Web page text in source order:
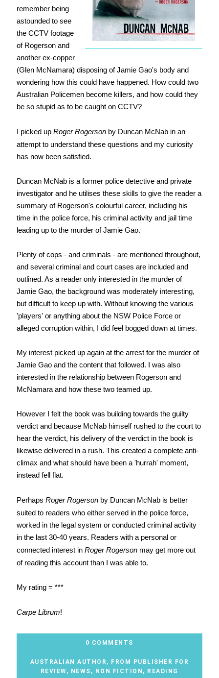
remember being
astounded to see
the CCTV footage
of Rogerson and
another ex-copper
(Glen McNamara) disposing of Jamie Gao's body and
wondering how this could have happened. How could two
Australian Policemen become killers, and how could they
be so stupid as to be caught on CCTV?
I picked upRoger Rogersonby Duncan McNab in an
attempt to understand these questions and my curiosity
has now been satisfied.
Duncan McNab is a former police detective and private
investigator and he utilises these skills to give the reader a
summary of Rogerson's colourful career, including his
time in the police force, his criminal activity and jail time
leading up to the murder of Jamie Gao.
Plenty of cops - and criminals - are mentioned throughout,
and several criminal and court cases are included and
outlined. As a reader only interested in the murder of
Jamie Gao, the background was moderately interesting,
but difficult to keep up with. Without knowing the various
'players' or anything about the NSW Police Force or
alleged corruption within, I did feel bogged down at times.
My interest picked up again at the arrest for the murder of
Jamie Gao and the content that followed. I was also
interested in the relationship between Rogerson and
McNamara and how these two teamed up.
However I felt the book was building towards the guilty
verdict and because McNab himself rushed to the court to
hear the verdict, his delivery of the verdict in the book is
likewise delivered in a rush. This created a complete anti-
climax and what should have been a 'hurrah' moment,
instead fell flat.
Perhaps Roger Rogersonby Duncan McNab is better
suited to readers who either served in the police force,
worked in the legal system or conducted criminal activity
in the last 30-40 years. Readers with a personal or
connected interest in Roger Rogersonmay get more out
of reading this account than I was able to.
My rating = ***
Carpe Librum!
0 COMMENTS
AUSTRALIAN AUTHOR , FROM PUBLISHER FOR
REVIEW, NEWS , NON FICTION , READING